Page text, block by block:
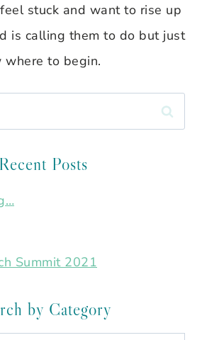
stuck and want to rise up
is calling them to do but just
where to begin.
Recent Posts
Summit 2021
by Category